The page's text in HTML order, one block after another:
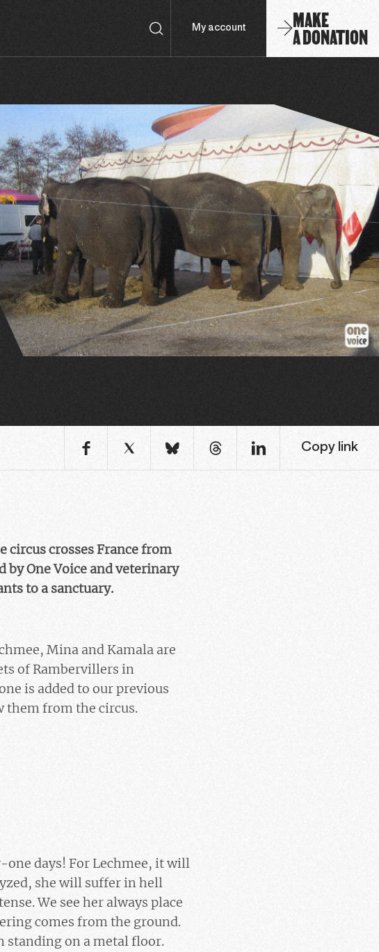
My account MAKE
A DONATION
Copy link
circus crosses France from
One Voice and veterinary
to a sanctuary.
Mina and Kamala are
of Rambervillers in
is added to our previous
them from the circus.
days! For Lechmee, it will
she will suffer in hell
We see her always place
comes from the ground.
standing on a metal floor.